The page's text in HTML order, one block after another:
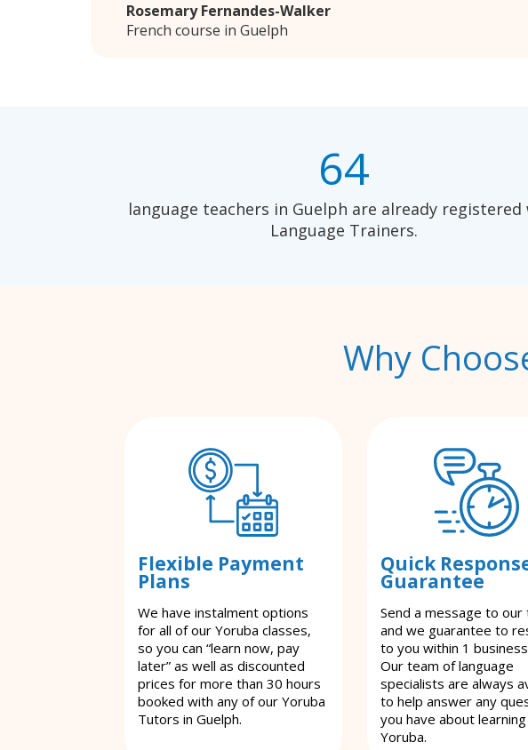
Rosemary Fernandes-Walker
French course in Guelph
64
language teachers in Guelph are already registered
Language Trainers.
Why
Flexible Payment
Plans
We have instalment options
for all of our Yoruba classes,
so you can “learn now, pay
later” as well as discounted
prices for more than 30 hours
booked with any of our Yoruba
Tutors in Guelph.
Quick
Guarantee
Send a message to our
and we guarantee to
to you within 1
Our team of language
specialists are always
to help answer any
you have about learning
Yoruba.